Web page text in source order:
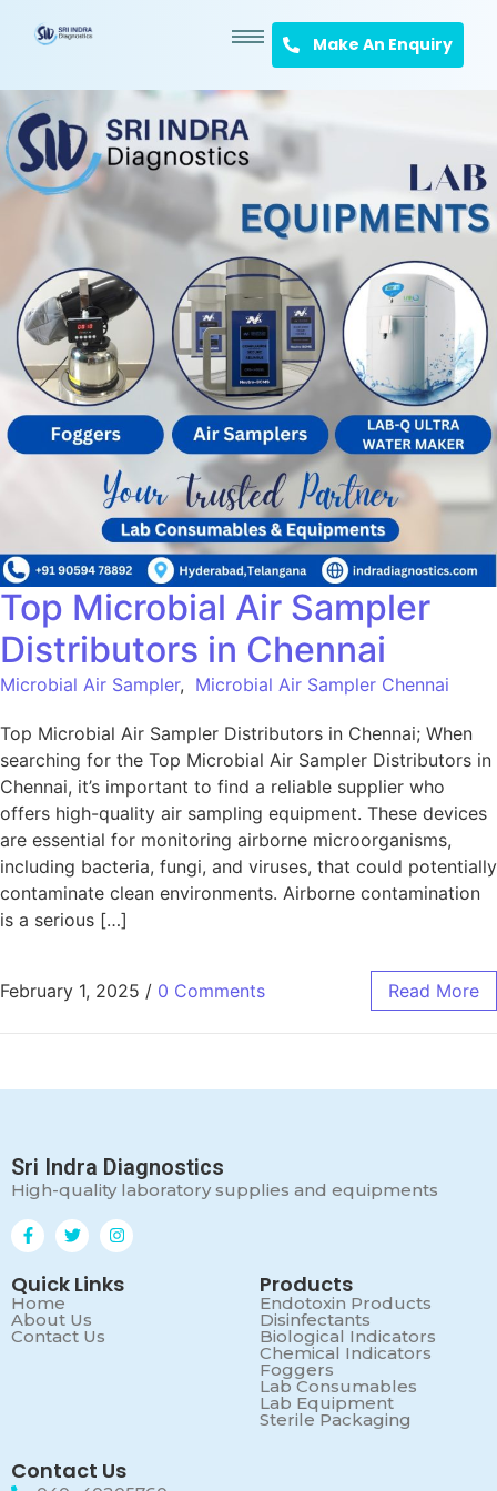
Make An Enquiry
Top Microbial Air Sampler
Distributors in Chennai
Microbial Air Sampler, Microbial Air Sampler Chennai
Top Microbial Air Sampler Distributors in Chennai; When
searching for the Top Microbial Air Sampler Distributors in
Chennai, it’s important to find a reliable supplier who
offers high-quality air sampling equipment. These devices
are essential for monitoring airborne microorganisms,
including bacteria, fungi, and viruses, that could potentially
contaminate clean environments. Airborne contamination
is a serious […]
February 1, 2025 / 0 Comments Read More
Sri Indra Diagnostics
High-quality laboratory supplies and equipments
Quick Links
Home
About Us
Contact Us
Products
Endotoxin Products
Disinfectants
Biological Indicators
Chemical Indicators
Foggers
Lab Consumables
Lab Equipment
Sterile Packaging
Contact Us